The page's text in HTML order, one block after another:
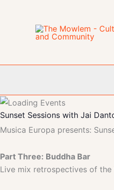
Sunset Sessions with Jai
Musica Europa presents:
Part Three: Buddha Bar
Live mix retrospectives of the